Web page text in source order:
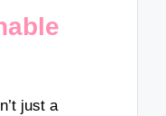
just a